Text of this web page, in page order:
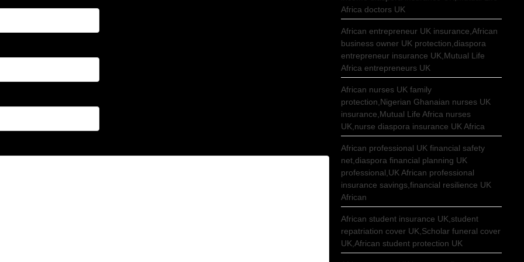
Africa doctors UK
African entrepreneur UK insurance,African
business owner UK protection,diaspora
entrepreneur insurance UK,Mutual Life
Africa entrepreneurs UK
African nurses UK family
protection,Nigerian Ghanaian nurses UK
insurance,Mutual Life Africa nurses
UK,nurse diaspora insurance UK Africa
African professional UK financial safety
net,diaspora financial planning UK
professional,UK African professional
insurance savings,financial resilience UK
African
African student insurance UK,student
repatriation cover UK,Scholar funeral cover
UK,African student protection UK